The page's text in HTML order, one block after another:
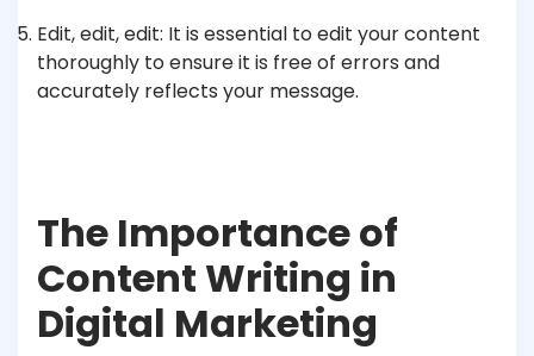
Edit, edit, edit: It is essential to edit your content
thoroughly to ensure it is free of errors and
accurately reflects your message.
The Importance of
Content Writing in
Digital Marketing